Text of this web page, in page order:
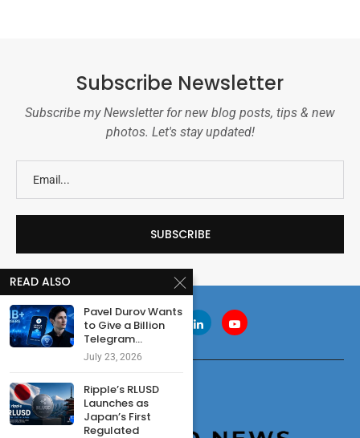
Subscribe Newsletter
Subscribe my Newsletter for new blog posts, tips & new
photos. Let's stay updated!
READ ALSO
Pavel Durov Wants
to Give a Billion
Telegram...
July 23, 2026
Ripple’s RLUSD
Launches as
Japan’s First
Regulated